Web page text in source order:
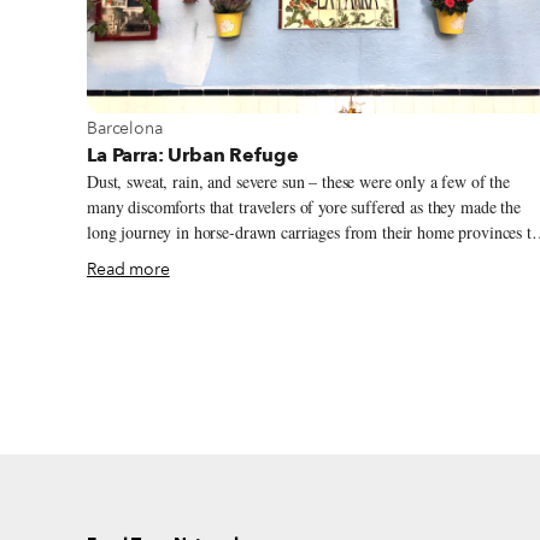
View more about Barcelona
Barcelona
La Parra: Urban Refuge
Dust, sweat, rain, and severe sun – these were only a few of the
many discomforts that travelers of yore suffered as they made the
long journey in horse-drawn carriages from their home provinces to
Barcelona. In those days – around a century or two ago – the city
was protected by fortified walls; it was outside of those walls, in an
Read more